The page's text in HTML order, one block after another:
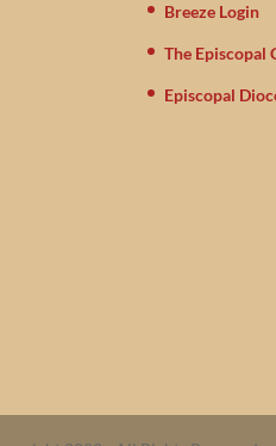
Breeze Login
The Episcopal
Episcopal